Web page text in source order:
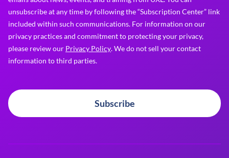
unsubscribe at any time by following the “Subscription Center” link
included within such communications. For information on our
privacy practices and commitment to protecting your privacy,
please review our Privacy Policy. We do not sell your contact
information to third parties.
Subscribe